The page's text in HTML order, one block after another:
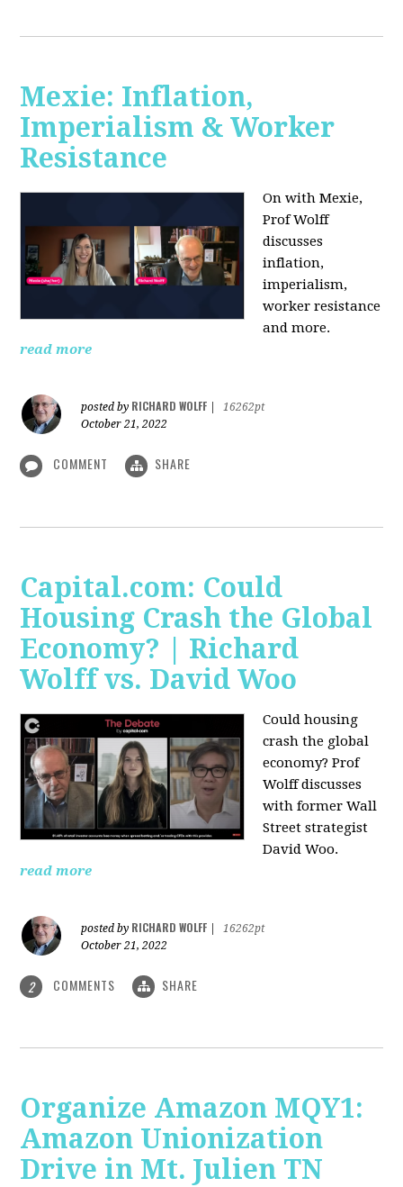
Mexie: Inflation,
Imperialism & Worker
Resistance
On with Mexie,
Prof Wolff
discusses
inflation,
imperialism,
worker resistance
and more.
read more
posted by RICHARD WOLFF
16262pt
October 21, 2022
COMMENT SHARE
Capital.com: Could
Housing Crash the Global
Economy? | Richard
Wolff vs. David Woo
Could housing
crash the global
economy? Prof
Wolff discusses
with former Wall
Street strategist
David Woo.
read more
posted by RICHARD WOLFF
16262pt
October 21, 2022
2 COMMENTS SHARE
Organize Amazon MQY1:
Amazon Unionization
Drive in Mt. Julien TN